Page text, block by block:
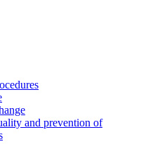
and prevention of